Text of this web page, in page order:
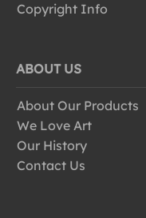
Copyright Info
ABOUT US
About Our Products
We Love Art
Our History
Contact Us